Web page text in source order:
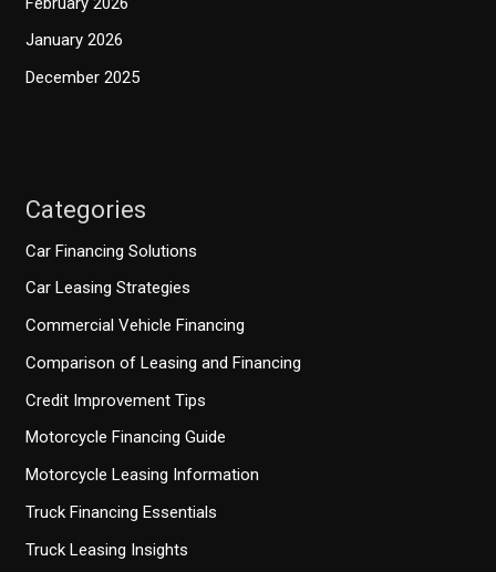
January 2026
December 2025
Categories
Car Financing Solutions
Car Leasing Strategies
Commercial Vehicle Financing
Comparison of Leasing and Financing
Credit Improvement Tips
Motorcycle Financing Guide
Motorcycle Leasing Information
Truck Financing Essentials
Truck Leasing Insights